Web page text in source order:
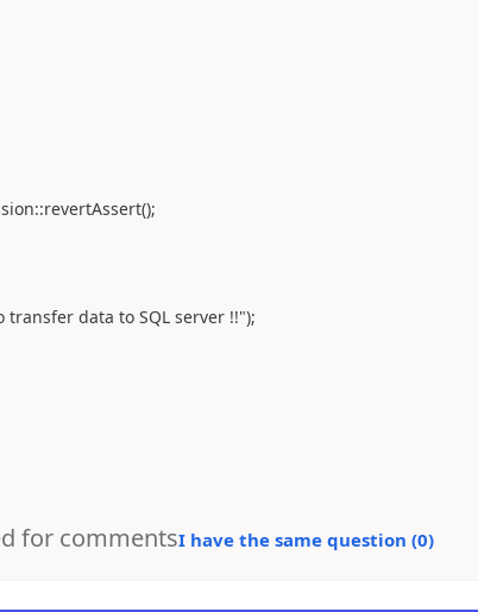
data to SQL server !!");
for commentsI have the same question (0)